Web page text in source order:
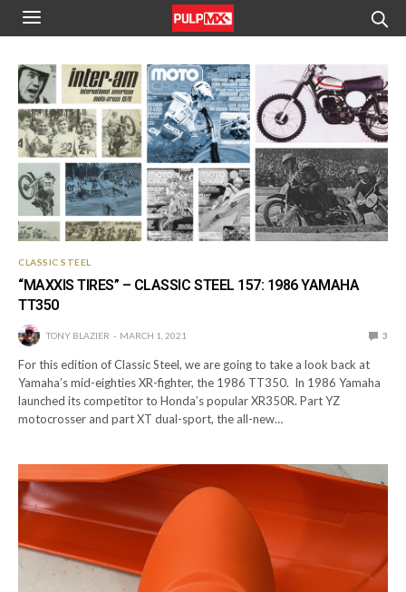
CLASSIC STEEL
“MAXXIS TIRES” – CLASSIC STEEL 157: 1986 YAMAHA
TT350
TONY BLAZIER MARCH 1, 2021 3
For this edition of Classic Steel, we are going to take a look back at
Yamaha’s mid-eighties XR-fighter, the 1986 TT350. In 1986 Yamaha
launched its competitor to Honda’s popular XR350R. Part YZ
motocrosser and part XT dual-sport, the all-new…